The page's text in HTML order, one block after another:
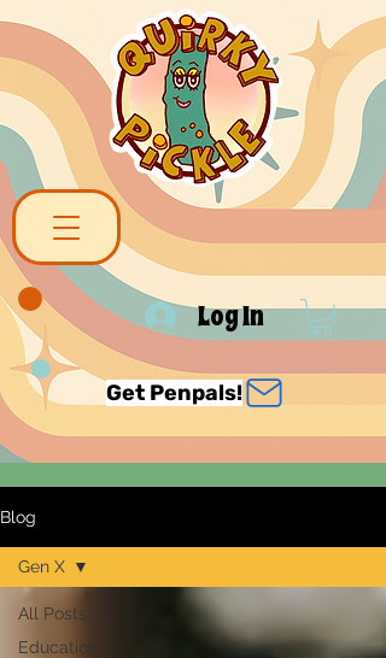
Log In
Get Penpals!
Blog
All Posts
Education
Gen X